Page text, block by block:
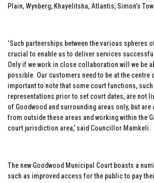
Plain, Wynberg, Khayelitsha, Atlantis, Simon’s
‘Such partnerships between the various spheres
crucial to enable us to deliver services
Only if we work in close collaboration will we be
possible. Our customers need to be at the centre
important to note that some court functions,
representations prior to set court dates, are not
of Goodwood and surrounding areas only, but are
from outside these areas and working within the
court jurisdiction area,’ said Councillor Mamkeli.
The new Goodwood Municipal Court boasts a
such as improved access for the public to pay